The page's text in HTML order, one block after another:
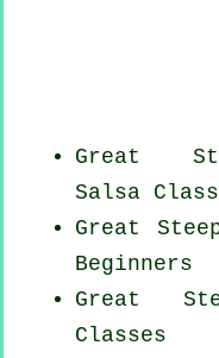
Great
Salsa
Great
Beginners
Great
Classes